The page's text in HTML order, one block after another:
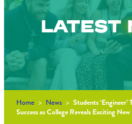
LATEST
Home > News > Students
Success as College Reveals Exciting